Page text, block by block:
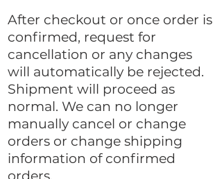
After checkout or once order is
confirmed, request for
cancellation or any changes
will automatically be rejected.
Shipment will proceed as
normal. We can no longer
manually cancel or change
orders or change shipping
information of confirmed